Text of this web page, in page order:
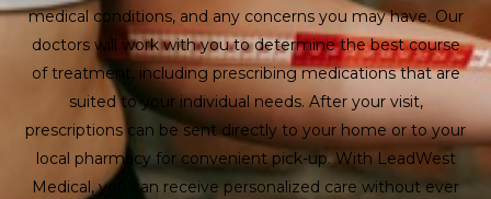
medical conditions, and any concerns you may have. Our
doctors will work with you to determine the best course
of treatment, including prescribing medications that are
suited to your individual needs. After your visit,
prescriptions can be sent directly to your home or to your
local pharmacy for convenient pick-up. With LeadWest
Medical, you can receive personalized care without ever